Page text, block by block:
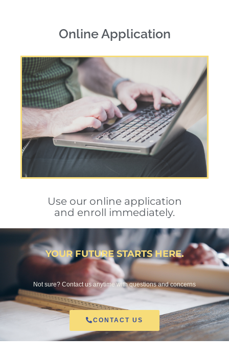
Online Application
Use our online application
and enroll immediately.
YOUR FUTURE STARTS HERE.
Not sure? Contact us anytime with questions and concerns
CONTACT US